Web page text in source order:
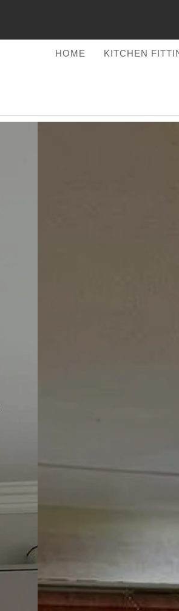
HOME KITCHEN